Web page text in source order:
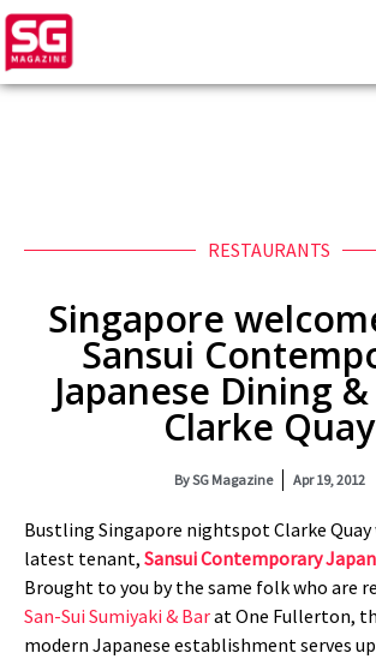
RESTAURANTS
Singapore
Sansui
Japanese Dining
Clarke Quay
BySG Magazine Apr 19, 2012
Bustling Singapore nightspot Clarke
latest tenant, Sansui Contemporary
Brought to you by the same folk who are
San-Sui Sumiyaki & Barat One Fullerton,
modern Japanese establishment serves